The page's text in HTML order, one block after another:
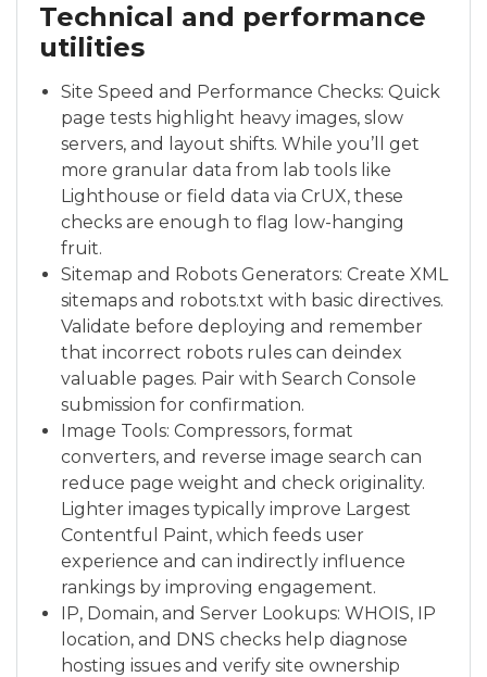
Technical and performance
utilities
Site Speed and Performance Checks: Quick
page tests highlight heavy images, slow
servers, and layout shifts. While you’ll get
more granular data from lab tools like
Lighthouse or field data via CrUX, these
checks are enough to flag low-hanging
fruit.
Sitemap and Robots Generators: Create XML
sitemaps and robots.txt with basic directives.
Validate before deploying and remember
that incorrect robots rules can deindex
valuable pages. Pair with Search Console
submission for confirmation.
Image Tools: Compressors, format
converters, and reverse image search can
reduce page weight and check originality.
Lighter images typically improve Largest
Contentful Paint, which feeds user
experience and can indirectly influence
rankings by improving engagement.
IP, Domain, and Server Lookups: WHOIS, IP
location, and DNS checks help diagnose
hosting issues and verify site ownership